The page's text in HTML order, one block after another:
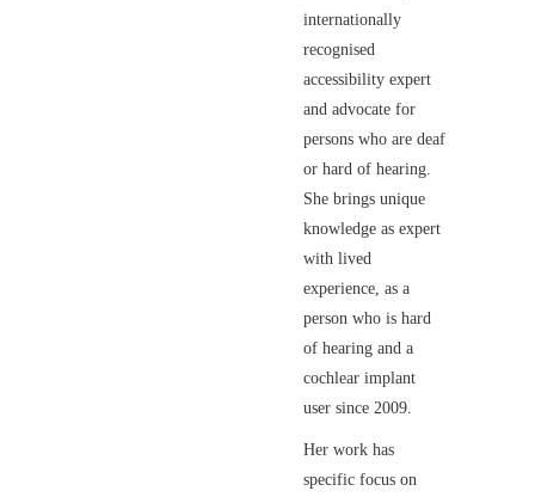
internationally
recognised
accessibility expert
and advocate for
persons who are deaf
or hard of hearing.
She brings unique
knowledge as expert
with lived
experience, as a
person who is hard
of hearing and a
cochlear implant
user since 2009.
Her work has
specific focus on